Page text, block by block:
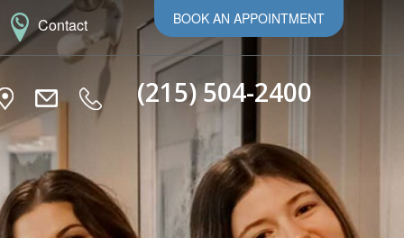
Contact BOOK AN APPOINTMENT
(215) 504-2400